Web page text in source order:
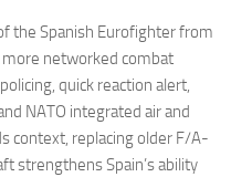
the Spanish Eurofighter from
networked combat
quick reaction alert,
NATO integrated air and
context, replacing older F/A-
strengthens Spain’s ability